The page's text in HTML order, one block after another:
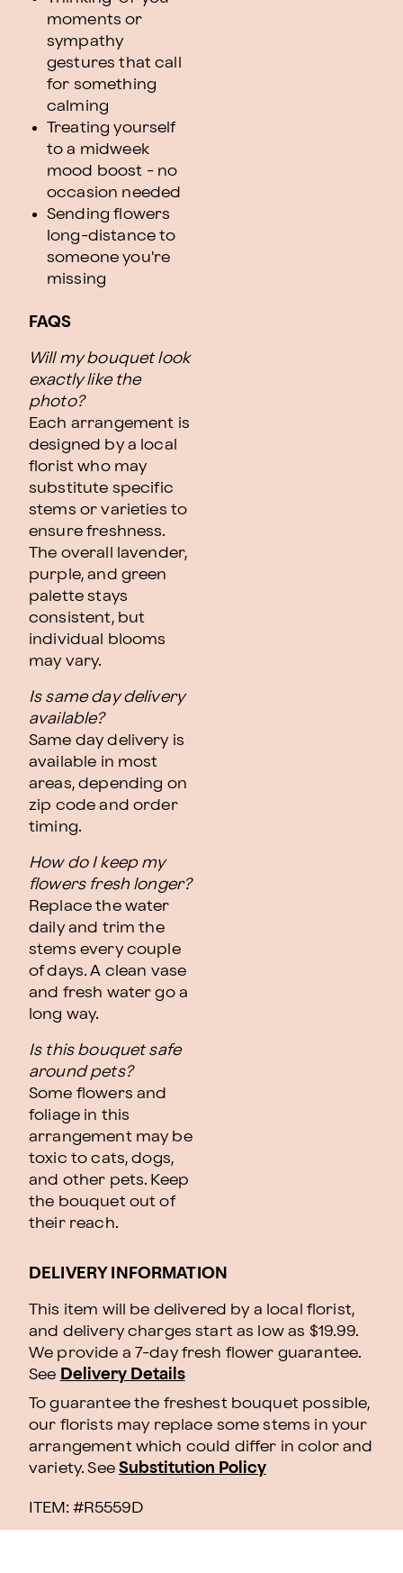
moments or
sympathy
gestures that call
for something
calming
Treating yourself
to a midweek
mood boost - no
occasion needed
Sending flowers
long-distance to
someone you're
missing
FAQS
Will my bouquet look
exactly like the
photo?
Each arrangement is
designed by a local
florist who may
substitute specific
stems or varieties to
ensure freshness.
The overall lavender,
purple, and green
palette stays
consistent, but
individual blooms
may vary.
Is same day delivery
available?
Same day delivery is
available in most
areas, depending on
zip code and order
timing.
How do I keep my
flowers fresh longer?
Replace the water
daily and trim the
stems every couple
of days. A clean vase
and fresh water go a
long way.
Is this bouquet safe
around pets?
Some flowers and
foliage in this
arrangement may be
toxic to cats, dogs,
and other pets. Keep
the bouquet out of
their reach.
DELIVERY INFORMATION
This item will be delivered by a local florist,
and delivery charges start as low as $19.99.
We provide a 7-day fresh flower guarantee.
See Delivery Details
To guarantee the freshest bouquet possible,
our florists may replace some stems in your
arrangement which could differ in color and
variety. See Substitution Policy
ITEM: #R5559D